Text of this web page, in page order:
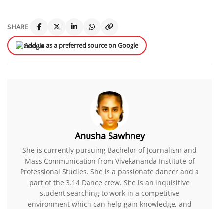
SHARE
Add us as a preferred source on Google
Anusha Sawhney
She is currently pursuing Bachelor of Journalism and
Mass Communication from Vivekananda Institute of
Professional Studies. She is a passionate dancer and a
part of the 3.14 Dance crew. She is an inquisitive
student searching to work in a competitive
environment which can help gain knowledge, and